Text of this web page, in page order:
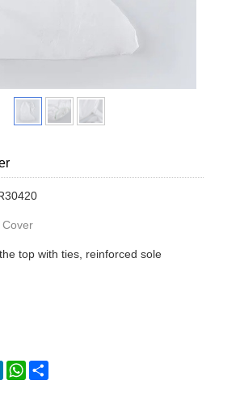
Cover
top with ties, reinforced sole
LinkedInWhatsApp